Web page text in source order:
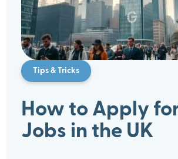
Tips & Tricks
How to Apply
Jobs in the UK